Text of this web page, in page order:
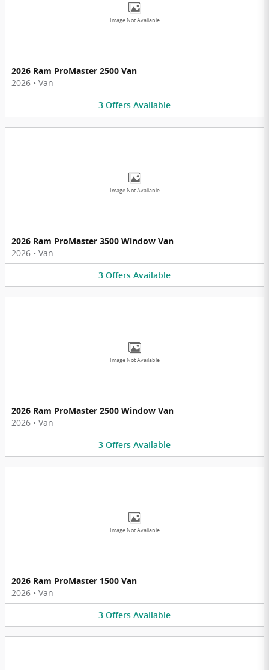
Image Not Available
2026 Ram ProMaster 2500 Van
2026 • Van
3 Offers Available
Image Not Available
2026 Ram ProMaster 3500 Window Van
2026 • Van
3 Offers Available
Image Not Available
2026 Ram ProMaster 2500 Window Van
2026 • Van
3 Offers Available
Image Not Available
2026 Ram ProMaster 1500 Van
2026 • Van
3 Offers Available